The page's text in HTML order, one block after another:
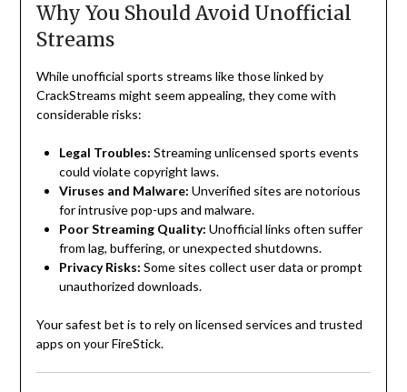
Why You Should Avoid Unofficial
Streams
While unofficial sports streams like those linked by
CrackStreams might seem appealing, they come with
considerable risks:
Legal Troubles: Streaming unlicensed sports events
could violate copyright laws.
Viruses and Malware: Unverified sites are notorious
for intrusive pop-ups and malware.
Poor Streaming Quality: Unofficial links often suffer
from lag, buffering, or unexpected shutdowns.
Privacy Risks: Some sites collect user data or prompt
unauthorized downloads.
Your safest bet is to rely on licensed services and trusted
apps on your FireStick.